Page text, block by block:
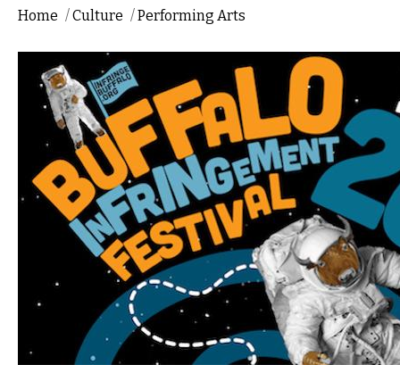
Home /Culture /Performing Arts